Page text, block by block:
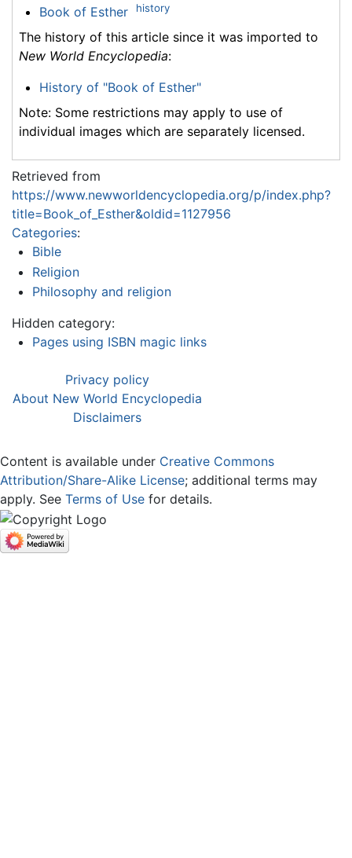
Book of Esther history
The history of this article since it was imported to
New World Encyclopedia:
History of "Book of Esther"
Note: Some restrictions may apply to use of
individual images which are separately licensed.
Retrieved from
https://www.newworldencyclopedia.org/p/index.php?
title=Book_of_Esther&oldid=1127956
Categories:
Bible
Religion
Philosophy and religion
Hidden category:
Pages using ISBN magic links
Privacy policy
About New World Encyclopedia
Disclaimers
Content is available under Creative Commons
Attribution/Share-Alike License; additional terms may
apply. See Terms of Use for details.